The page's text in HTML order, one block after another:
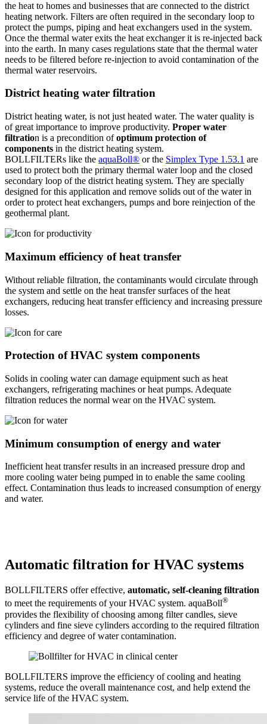
the heat to homes and businesses that are connected to the district
heating network. Filters are often required in the secondary loop to
protect the pumps, piping and heat exchangers used in the system.
Once the thermal water exits the heat exchanger it is re-injected back
into the earth. In many cases regulations state that the thermal water
needs to be filtered before re-injection to avoid contamination of the
thermal water reservoirs.
District heating water filtration
District heating water, is not just heated water. The water quality is
of great importance to improve productivity. Proper water
filtration is a precondition ofoptimum protection of
components in the district heating system.
BOLLFILTERs like the aquaBoll® or the Simplex Type 1.53.1 are
used to protect both the primary thermal water loop and the closed
secondary loop of the district heating system. They are specially
designed for this application and remove solids out of the water in
order to protect heat exchangers, pumps and bore reinjection of the
geothermal plant.
Maximum efficiency of heat transfer
Without reliable filtration, the contaminants would circulate through
the system and settle on the heat transfer surfaces of the heat
exchangers, reducing heat transfer efficiency and increasing pressure
losses.
Protection of HVAC system components
Solids in cooling water can damage equipment such as heat
exchangers, refrigerating machines or heat pumps. Adequate
filtration reduces the normal wear on the HVAC system.
Minimum consumption of energy and water
Inefficient heat transfer results in an increased pressure drop and
more cooling water being pumped in to enable the same cooling
effect. Contamination thus leads to increased consumption of energy
and water.
Automatic filtration for HVAC systems
BOLLFILTERS offer effective, automatic, self-cleaning filtration
to meet the requirements of your HVAC system. aquaBoll®
provides the flexibility of choosing among filter candles, sieve
cylinders and fine sieve cylinders according to the required filtration
efficiency and degree of water contamination.
BOLLFILTERS improve the efficiency of cooling and heating
systems, reduce the overall maintenance cost, and help extend the
service life of the HVAC system.